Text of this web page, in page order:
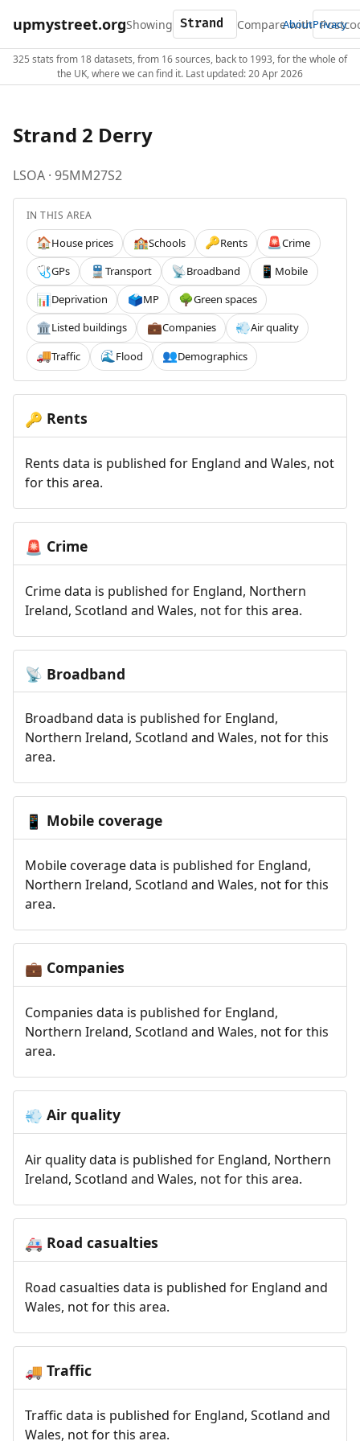
upmystreet.orgShowing Compare with
AboutPrivacy
325 stats from 18 datasets, from 16 sources, back to 1993, for the whole of
the UK, where we can find it. Last updated: 20 Apr 2026
Strand 2 Derry
LSOA · 95MM27S2
IN THIS AREA
🏠House prices 🏫Schools 🔑Rents 🚨Crime
🩺GPs 🚆 Transport 📡Broadband 📱 Mobile
📊Deprivation 🗳️MP 🌳Green spaces
🏛️Listed buildings 💼Companies 💨Air quality
🚚Traffic 🌊 Flood 👥Demographics
🔑 Rents
Rents data is published for England and Wales, not
for this area.
🚨 Crime
Crime data is published for England, Northern
Ireland, Scotland and Wales, not for this area.
📡 Broadband
Broadband data is published for England,
Northern Ireland, Scotland and Wales, not for this
area.
📱 Mobile coverage
Mobile coverage data is published for England,
Northern Ireland, Scotland and Wales, not for this
area.
💼 Companies
Companies data is published for England,
Northern Ireland, Scotland and Wales, not for this
area.
💨 Air quality
Air quality data is published for England, Northern
Ireland, Scotland and Wales, not for this area.
🚑 Road casualties
Road casualties data is published for England and
Wales, not for this area.
🚚 Traffic
Traffic data is published for England, Scotland and
Wales, not for this area.